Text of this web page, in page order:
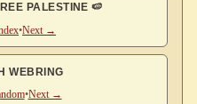
PALESTINE 🍉
•Next →
WEBRING
•Next →